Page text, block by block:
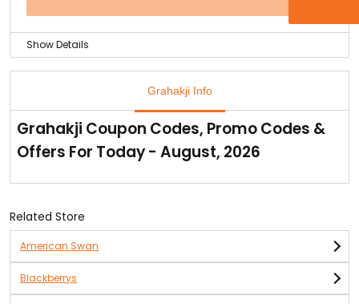
Show Details
They house some of the fantastic new designs home
decors that can give a complete amazing look to your
home.
Range of home decor products available are with
Grab special discounts offered by them. Multiple
499.
Grahakji Info
Grahakji Coupon Codes, Promo Codes &
Offers For Today - August, 2026
Related Store
American Swan
Blackberrys